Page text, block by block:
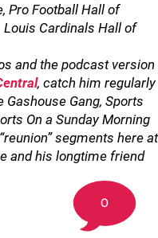
Pro Football Hall of
Louis Cardinals Hall of
and the podcast version
, catch him regularly
Gang, Sports
On a Sunday Morning
segments here at
and his longtime friend
0